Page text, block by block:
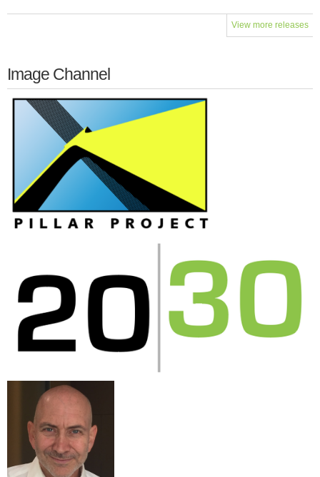
View more releases
Image Channel